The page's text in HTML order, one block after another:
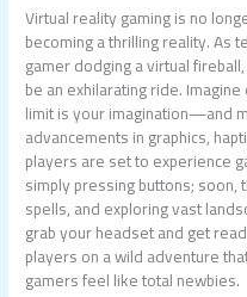
Virtual reality gaming is no
becoming a thrilling reality. As
gamer dodging a virtual
be an exhilarating ride.
limit is your imagination—and
advancements in graphics,
players are set to experience
simply pressing buttons; soon,
spells, and exploring vast
grab your headset and get
players on a wild adventure
gamers feel like total newbies.